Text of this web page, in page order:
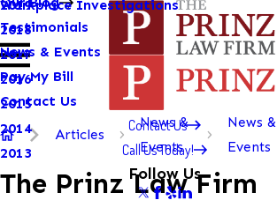
Workplace Investigations
2019
2018
2017
2016
2015
2014
2013
Testimonials
News & Events
Pay My Bill
Contact Us
Contact Us
Call Us Today!
Follow Us
Articles
News &
Events
News &
Events
The Prinz Law Firm